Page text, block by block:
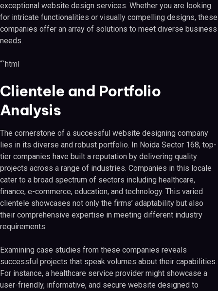
exceptional website design services. Whether you are looking
for intricate functionalities or visually compelling designs, these
companies offer an array of solutions to meet diverse business
needs.
“`html
Clientele and Portfolio
Analysis
The cornerstone of a successful website designing company
lies in its diverse and robust portfolio. In Noida Sector 168, top-
tier companies have built a reputation by delivering quality
projects across a range of industries. Companies in this locale
cater to a broad spectrum of sectors including healthcare,
finance, e-commerce, education, and technology. This varied
clientele showcases not only the firms’ adaptability but also
their comprehensive expertise in meeting different industry
requirements.
Examining case studies from these companies reveals
successful projects that speak volumes about their capabilities.
For instance, a healthcare service provider might showcase a
user-friendly, informative, and secure website designed to